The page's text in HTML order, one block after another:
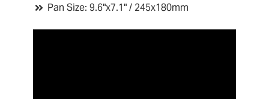
Pan Size: 9.6"x7.1" / 245x180mm